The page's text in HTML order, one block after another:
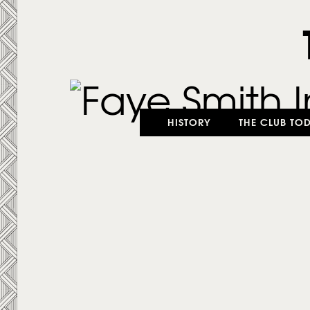
HISTORY THE CLUB